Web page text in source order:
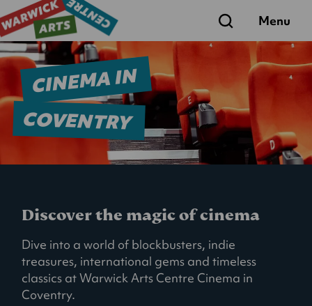
Search Menu
CINEMA IN
COVENTRY
Discover the magic of cinema
Dive into a world of blockbusters, indie
treasures, international gems and timeless
classics at Warwick Arts Centre Cinema in
Coventry.